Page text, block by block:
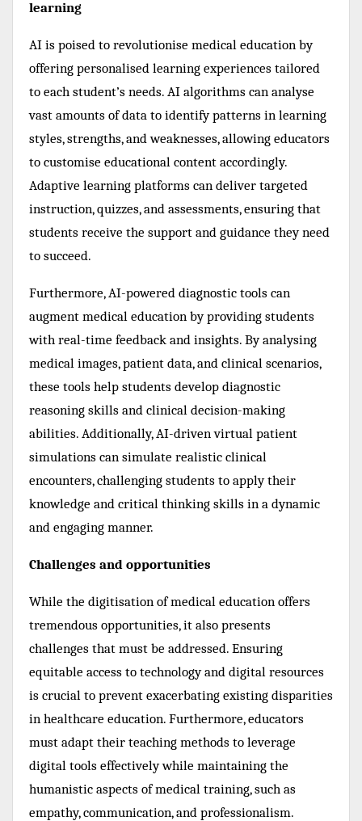
learning
AI is poised to revolutionise medical education by
offering personalised learning experiences tailored
to each student’s needs. AI algorithms can analyse
vast amounts of data to identify patterns in learning
styles, strengths, and weaknesses, allowing educators
to customise educational content accordingly.
Adaptive learning platforms can deliver targeted
instruction, quizzes, and assessments, ensuring that
students receive the support and guidance they need
to succeed.
Furthermore, AI-powered diagnostic tools can
augment medical education by providing students
with real-time feedback and insights. By analysing
medical images, patient data, and clinical scenarios,
these tools help students develop diagnostic
reasoning skills and clinical decision-making
abilities. Additionally, AI-driven virtual patient
simulations can simulate realistic clinical
encounters, challenging students to apply their
knowledge and critical thinking skills in a dynamic
and engaging manner.
Challenges and opportunities
While the digitisation of medical education offers
tremendous opportunities, it also presents
challenges that must be addressed. Ensuring
equitable access to technology and digital resources
is crucial to prevent exacerbating existing disparities
in healthcare education. Furthermore, educators
must adapt their teaching methods to leverage
digital tools effectively while maintaining the
humanistic aspects of medical training, such as
empathy, communication, and professionalism.